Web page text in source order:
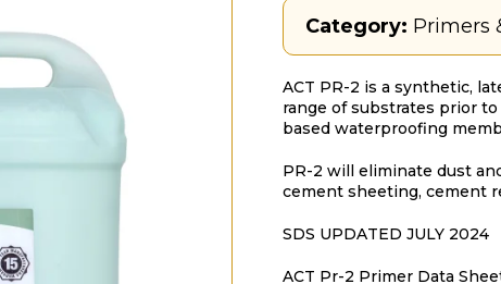
Category: Primers
ACT PR-2 is a synthetic,
range of substrates prior
based waterproofing
PR-2 will eliminate dust
cement sheeting, cement
SDS UPDATED JULY 2024
ACT Pr-2 Primer Data